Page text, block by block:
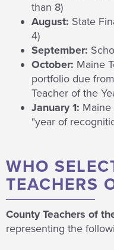
than 8)
August: State
4)
September:
October: Maine
portfolio due
Teacher of the
January 1: Maine
"year of
WHO
TEACHERS
County Teachers of
representing the